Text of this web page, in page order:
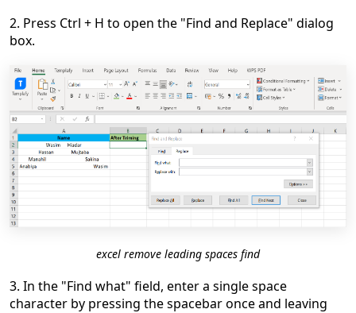
2. Press Ctrl + H to open the "Find and Replace" dialog
box.
excel remove leading spaces find
3. In the "Find what" field, enter a single space
character by pressing the spacebar once and leaving